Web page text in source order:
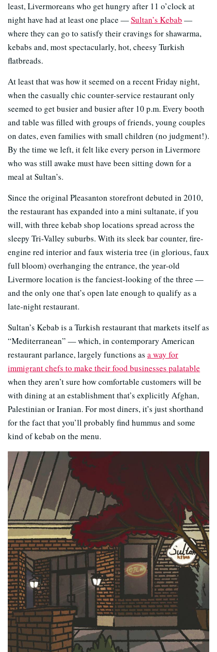
least, Livermoreans who get hungry after 11 o’clock at
night have had at least one place —Sultan’s Kebab —
where they can go to satisfy their cravings for shawarma,
kebabs and, most spectacularly, hot, cheesy Turkish
flatbreads.
At least that was how it seemed on a recent Friday night,
when the casually chic counter-service restaurant only
seemed to get busier and busier after 10 p.m. Every booth
and table was filled with groups of friends, young couples
on dates, even families with small children (no judgment!).
By the time we left, it felt like every person in Livermore
who was still awake must have been sitting down for a
meal at Sultan’s.
Since the original Pleasanton storefront debuted in 2010,
the restaurant has expanded into a mini sultanate, if you
will, with three kebab shop locations spread across the
sleepy Tri-Valley suburbs. With its sleek bar counter, fire-
engine red interior and faux wisteria tree (in glorious, faux
full bloom) overhanging the entrance, the year-old
Livermore location is the fanciest-looking of the three —
and the only one that’s open late enough to qualify as a
late-night restaurant.
Sultan’s Kebab is a Turkish restaurant that markets itself as
“Mediterranean” — which, in contemporary American
restaurant parlance, largely functions as a way for
immigrant chefs to make their food businesses palatable
when they aren’t sure how comfortable customers will be
with dining at an establishment that’s explicitly Afghan,
Palestinian or Iranian. For most diners, it’s just shorthand
for the fact that you’ll probably find hummus and some
kind of kebab on the menu.